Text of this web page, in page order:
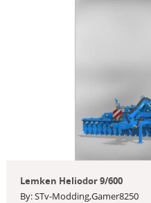
Lemken Heliodor 9/600
By: STv-Modding,Gamer8250